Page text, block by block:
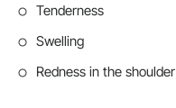
Tenderness
Swelling
Redness in the shoulder